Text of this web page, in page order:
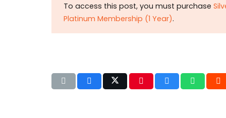
To access this post, you must purchase
Platinum Membership (1 Year).